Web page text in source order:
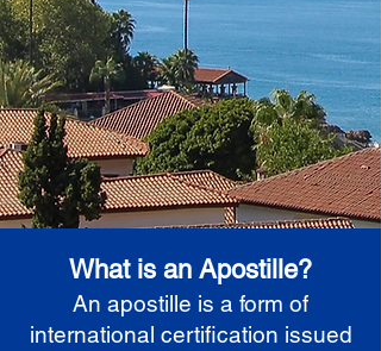
What is an Apostille?
An apostille is a form of
international certification issued